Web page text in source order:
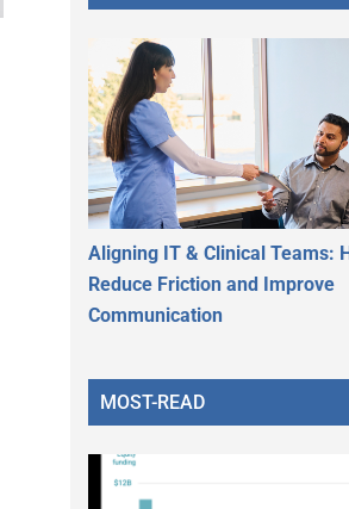
Aligning IT & Clinical Teams:
Reduce Friction and Improve
Communication
MOST-READ